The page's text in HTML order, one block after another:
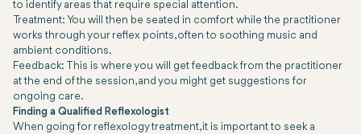
to identify areas that require special attention.
Treatment: You will then be seated in comfort while the practitioner
works through your reflex points, often to soothing music and
ambient conditions.
Feedback: This is where you will get feedback from the practitioner
at the end of the session, and you might get suggestions for
ongoing care.
Finding a Qualified Reflexologist
When going for reflexology treatment, it is important to seek a